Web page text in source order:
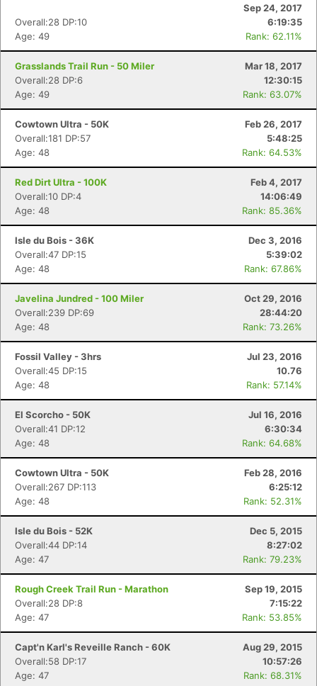
Sep 24, 2017
Overall:28 DP:10
6:19:35
Age: 49
Rank: 62.11%
Grasslands Trail Run - 50 Miler
Mar 18, 2017
Overall:28 DP:6
12:30:15
Age: 49
Rank: 63.07%
Cowtown Ultra - 50K
Feb 26, 2017
Overall:181 DP:57
5:48:25
Age: 48
Rank: 64.53%
Red Dirt Ultra - 100K
Feb 4, 2017
Overall:10 DP:4
14:06:49
Age: 48
Rank: 85.36%
Isle du Bois - 36K
Dec 3, 2016
Overall:47 DP:15
5:39:02
Age: 48
Rank: 67.86%
Javelina Jundred - 100 Miler
Oct 29, 2016
Overall:239 DP:69
28:44:20
Age: 48
Rank: 73.26%
Fossil Valley - 3hrs
Jul 23, 2016
Overall:45 DP:15
10.76
Age: 48
Rank: 57.14%
El Scorcho - 50K
Jul 16, 2016
Overall:41 DP:12
6:30:34
Age: 48
Rank: 64.68%
Cowtown Ultra - 50K
Feb 28, 2016
Overall:267 DP:113
6:25:12
Age: 48
Rank: 52.31%
Isle du Bois - 52K
Dec 5, 2015
Overall:44 DP:14
8:27:02
Age: 47
Rank: 79.23%
Rough Creek Trail Run - Marathon
Sep 19, 2015
Overall:28 DP:8
7:15:22
Age: 47
Rank: 53.85%
Capt'n Karl's Reveille Ranch - 60K
Aug 29, 2015
Overall:58 DP:17
10:57:26
Age: 47
Rank: 68.31%